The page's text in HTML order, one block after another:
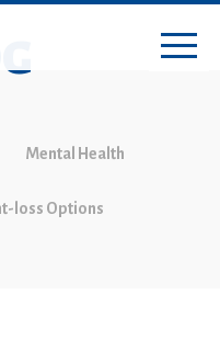
Mental Health
loss Options